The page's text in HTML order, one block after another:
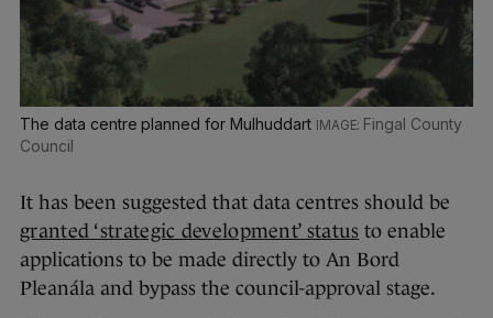
The data centre planned for Mulhuddart
Fingal County
Council
It has been suggested that data centres should be
granted ‘strategic development’ status to enable
applications to be made directly to An Bord
Pleanála and bypass the council-approval stage.